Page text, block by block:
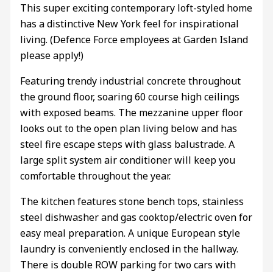
This super exciting contemporary loft-styled home
has a distinctive New York feel for inspirational
living. (Defence Force employees at Garden Island
please apply!)
Featuring trendy industrial concrete throughout
the ground floor, soaring 60 course high ceilings
with exposed beams. The mezzanine upper floor
looks out to the open plan living below and has
steel fire escape steps with glass balustrade. A
large split system air conditioner will keep you
comfortable throughout the year.
The kitchen features stone bench tops, stainless
steel dishwasher and gas cooktop/electric oven for
easy meal preparation. A unique European style
laundry is conveniently enclosed in the hallway.
There is double ROW parking for two cars with